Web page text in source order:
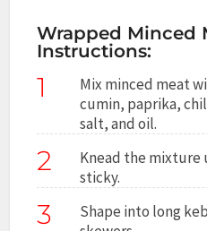
Wrapped Minced
Instructions:
1
Mix minced meat
cumin, paprika,
salt, and oil.
2
Knead the
sticky.
3
Shape into long